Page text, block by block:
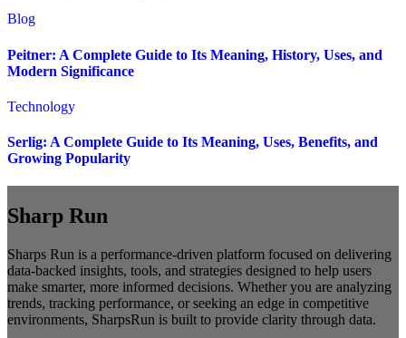
Blog
Peitner: A Complete Guide to Its Meaning, History, Uses, and
Modern Significance
Technology
Serlig: A Complete Guide to Its Meaning, Uses, Benefits, and
Growing Popularity
Sharp Run
Sharps Run is a performance-driven platform focused on delivering
data-backed insights, tools, and strategies designed to help users
make smarter, more informed decisions. Whether you are analyzing
trends, tracking performance, or seeking an edge in competitive
environments, SharpsRun is built to provide clarity through data.